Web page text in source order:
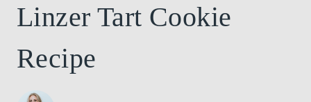
Linzer Tart Cookie
Recipe